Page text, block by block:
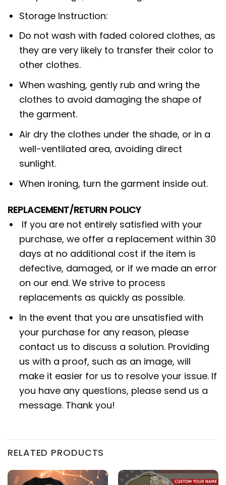
Storage Instruction:
Do not wash with faded colored clothes, as
they are very likely to transfer their color to
other clothes.
When washing, gently rub and wring the
clothes to avoid damaging the shape of
the garment.
Air dry the clothes under the shade, or in a
well-ventilated area, avoiding direct
sunlight.
When ironing, turn the garment inside out.
REPLACEMENT/RETURN POLICY
If you are not entirely satisfied with your
purchase, we offer a replacement within 30
days at no additional cost if the item is
defective, damaged, or if we made an error
on our end. We strive to process
replacements as quickly as possible.
In the event that you are unsatisfied with
your purchase for any reason, please
contact us to discuss a solution. Providing
us with a proof, such as an image, will
make it easier for us to resolve your issue. If
you have any questions, please send us a
message. Thank you!
RELATED PRODUCTS